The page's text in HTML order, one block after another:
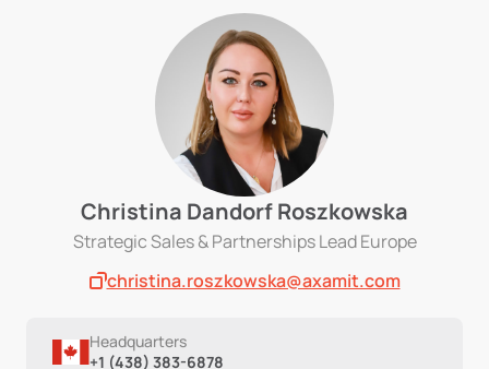
Christina Dandorf Roszkowska
Strategic Sales & Partnerships Lead Europe
christina.roszkowska@axamit.com
Headquarters
+1 (438) 383-6878